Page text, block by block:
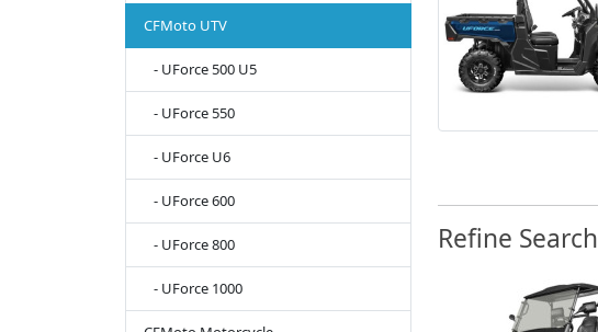
CFMoto UTV
- UForce 500 U5
- UForce 550
- UForce U6
- UForce 600
- UForce 800
- UForce 1000
Refine Search